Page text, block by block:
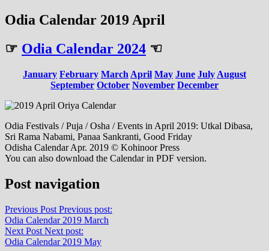
Odia Calendar 2019 April
☞ Odia Calendar 2024 ☜
January February March April May June July August
September October November December
Odia Festivals / Puja / Osha / Events in April 2019: Utkal Dibasa,
Sri Rama Nabami, Panaa Sankranti, Good Friday
Odisha Calendar Apr. 2019 © Kohinoor Press
You can also download the Calendar in PDF version.
Post navigation
Previous Post Previous post:
Odia Calendar 2019 March
Next Post Next post:
Odia Calendar 2019 May